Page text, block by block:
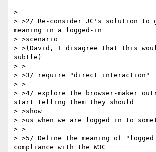
>
> >2/ Re-consider JC's solution to
meaning in a logged-in
> >scenario
> >(David, I disagree that this
subtle)
> >
> >3/ require "direct interaction"
> >
> >4/ explore the browser-maker
start telling them they should
> >show
> >us when we are logged in to
> >
> >5/ Define the meaning of
compliance with the W3C